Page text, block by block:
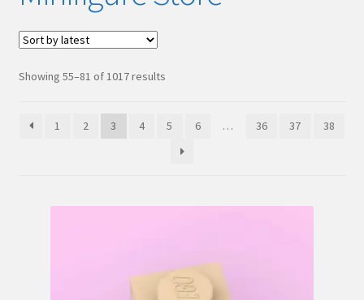
Hi! – What LEGO Sets are you getting next?
Showing 55–81 of 1017 resultsSorted
1
2 3 4 5 6 … 36 37 38